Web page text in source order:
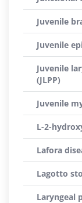
Juvenile
Juvenile
Juvenile
(JLPP)
Juvenile
L-2-
Lafora
Lagotto
Laryngeal